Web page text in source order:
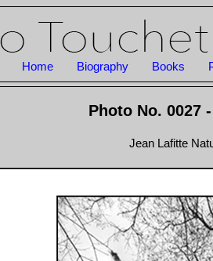
Home Biography Books
Photo No. 0027
Jean Lafitte